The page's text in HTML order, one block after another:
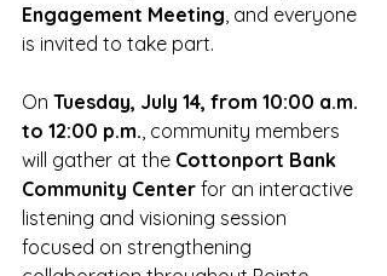
Engagement Meeting, and everyone
is invited to take part.
On Tuesday, July 14, from 10:00 a.m.
to 12:00 p.m., community members
will gather at the Cottonport Bank
Community Center for an interactive
listening and visioning session
focused on strengthening